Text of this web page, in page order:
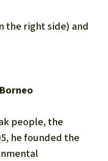
the right side) and
people, the
he founded the